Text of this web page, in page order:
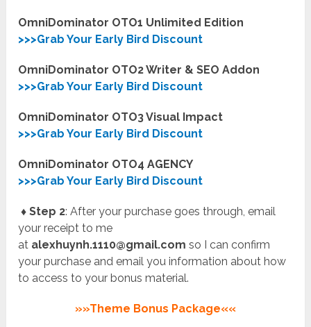
OmniDominator OTO1 Unlimited Edition
>>>Grab Your Early Bird Discount
OmniDominator OTO2 Writer & SEO Addon
>>>Grab Your Early Bird Discount
OmniDominator OTO3 Visual Impact
>>>Grab Your Early Bird Discount
OmniDominator OTO4 AGENCY
>>>Grab Your Early Bird Discount
♦ Step 2: After your purchase goes through, email
your receipt to me
at alexhuynh.1110@gmail.com so I can confirm
your purchase and email you information about how
to access to your bonus material.
»»Theme Bonus Package««